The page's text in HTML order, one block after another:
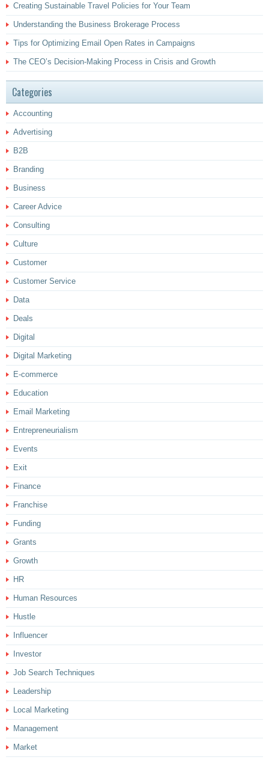
Creating Sustainable Travel Policies for Your Team
Understanding the Business Brokerage Process
Tips for Optimizing Email Open Rates in Campaigns
The CEO’s Decision-Making Process in Crisis and Growth
Categories
Accounting
Advertising
B2B
Branding
Business
Career Advice
Consulting
Culture
Customer
Customer Service
Data
Deals
Digital
Digital Marketing
E-commerce
Education
Email Marketing
Entrepreneurialism
Events
Exit
Finance
Franchise
Funding
Grants
Growth
HR
Human Resources
Hustle
Influencer
Investor
Job Search Techniques
Leadership
Local Marketing
Management
Market